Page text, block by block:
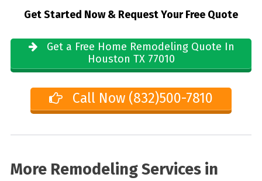
Get Started Now & Request Your Free Quote
Get a Free Home Remodeling Quote In
Houston TX 77010
Call Now (832)500-7810
More Remodeling Services in